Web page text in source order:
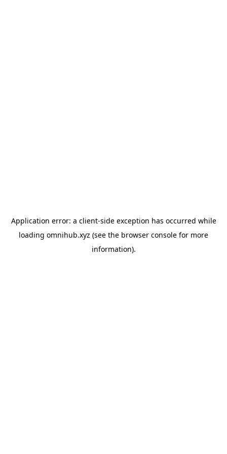
Application error: a client-side exception has occurred while
loading omnihub.xyz (see the browser console for more
information).